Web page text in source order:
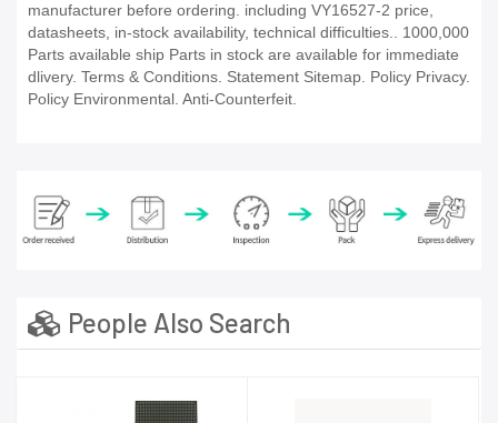
manufacturer before ordering. including VY16527-2 price,
datasheets, in-stock availability, technical difficulties.. 1000,000
Parts available ship Parts in stock are available for immediate
dlivery. Terms & Conditions. Statement Sitemap. Policy Privacy.
Policy Environmental. Anti-Counterfeit.
People Also Search